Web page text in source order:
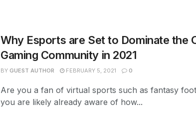
Why Esports are Set to Dominate the
Gaming Community in 2021
BY GUEST AUTHOR FEBRUARY 5, 2021 0
Are you a fan of virtual sports such as fantasy
you are likely already aware of how...